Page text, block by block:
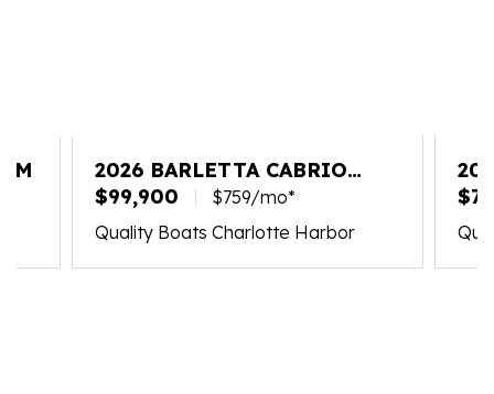
2026 BARLETTA CABRIO
C22M
$99,900
$759/mo*
Quality Boats Charlotte Harbor